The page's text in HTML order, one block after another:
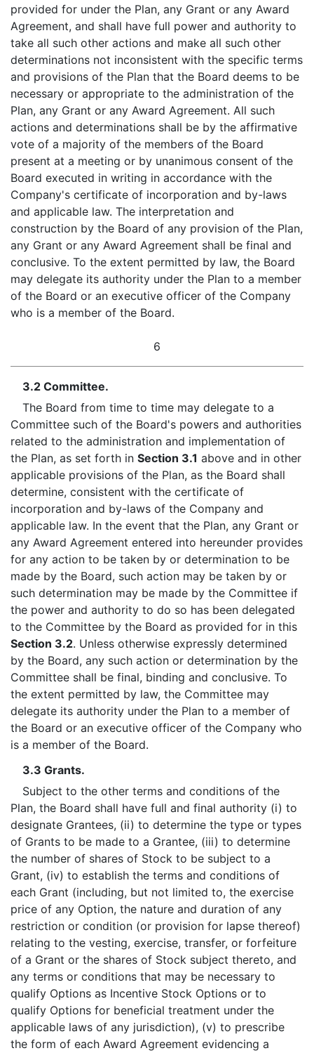
provided for under the Plan, any Grant or any Award
Agreement, and shall have full power and authority to
take all such other actions and make all such other
determinations not inconsistent with the specific terms
and provisions of the Plan that the Board deems to be
necessary or appropriate to the administration of the
Plan, any Grant or any Award Agreement. All such
actions and determinations shall be by the affirmative
vote of a majority of the members of the Board
present at a meeting or by unanimous consent of the
Board executed in writing in accordance with the
Company's certificate of incorporation and by-laws
and applicable law. The interpretation and
construction by the Board of any provision of the Plan,
any Grant or any Award Agreement shall be final and
conclusive. To the extent permitted by law, the Board
may delegate its authority under the Plan to a member
of the Board or an executive officer of the Company
who is a member of the Board.
6
3.2 Committee.
The Board from time to time may delegate to a
Committee such of the Board's powers and authorities
related to the administration and implementation of
the Plan, as set forth in Section 3.1 above and in other
applicable provisions of the Plan, as the Board shall
determine, consistent with the certificate of
incorporation and by-laws of the Company and
applicable law. In the event that the Plan, any Grant or
any Award Agreement entered into hereunder provides
for any action to be taken by or determination to be
made by the Board, such action may be taken by or
such determination may be made by the Committee if
the power and authority to do so has been delegated
to the Committee by the Board as provided for in this
Section 3.2. Unless otherwise expressly determined
by the Board, any such action or determination by the
Committee shall be final, binding and conclusive. To
the extent permitted by law, the Committee may
delegate its authority under the Plan to a member of
the Board or an executive officer of the Company who
is a member of the Board.
3.3 Grants.
Subject to the other terms and conditions of the
Plan, the Board shall have full and final authority (i) to
designate Grantees, (ii) to determine the type or types
of Grants to be made to a Grantee, (iii) to determine
the number of shares of Stock to be subject to a
Grant, (iv) to establish the terms and conditions of
each Grant (including, but not limited to, the exercise
price of any Option, the nature and duration of any
restriction or condition (or provision for lapse thereof)
relating to the vesting, exercise, transfer, or forfeiture
of a Grant or the shares of Stock subject thereto, and
any terms or conditions that may be necessary to
qualify Options as Incentive Stock Options or to
qualify Options for beneficial treatment under the
applicable laws of any jurisdiction), (v) to prescribe
the form of each Award Agreement evidencing a